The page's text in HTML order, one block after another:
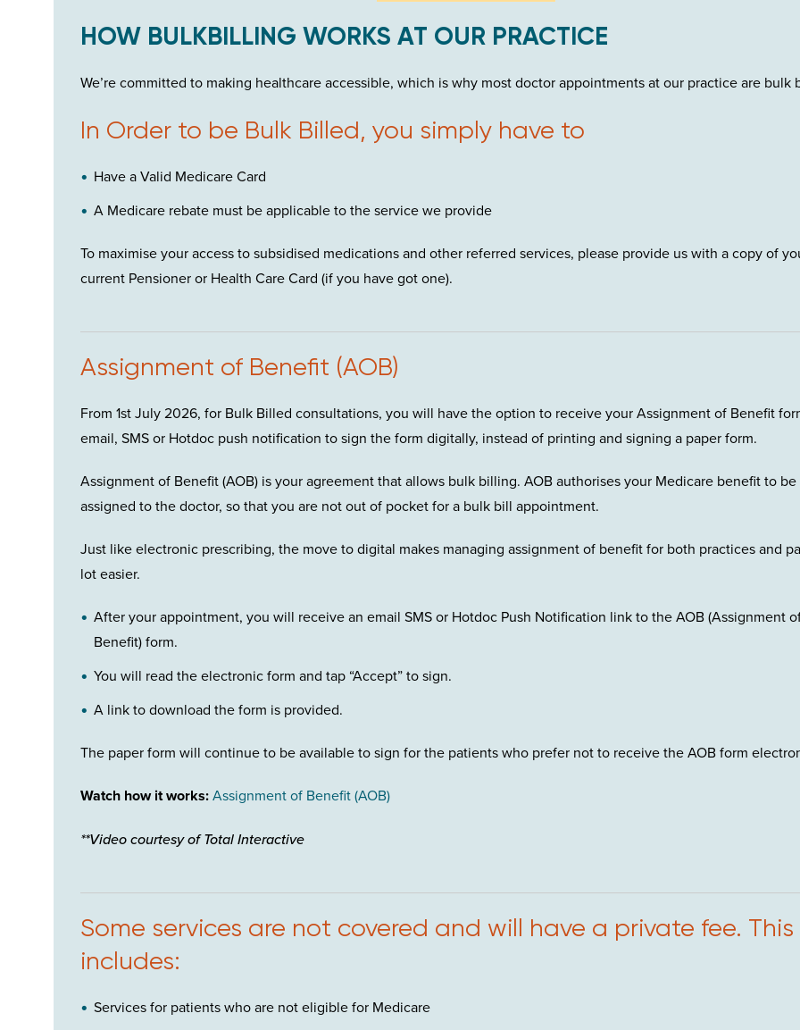
HOW BULKBILLING WORKS AT OUR PRACTICE
We’re committed to making healthcare accessible, which is why most doctor appointments at our practice are bulk
In Order to be Bulk Billed, you simply have to
Have a Valid Medicare Card
A Medicare rebate must be applicable to the service we provide
To maximise your access to subsidised medications and other referred services, please provide us with a copy of
current Pensioner or Health Care Card (if you have got one).
Assignment of Benefit (AOB)
From 1stJuly 2026, for Bulk Billed consultations, you will have the option to receive your Assignment of Benefit
email, SMS or Hotdoc push notification to sign the form digitally, instead of printing and signing a paper form.
Assignment of Benefit (AOB) is your agreement that allows bulk billing. AOB authorises your Medicare benefit to be
assigned to the doctor, so that you are not out of pocket for a bulk bill appointment.
Just like electronic prescribing, the move to digital makes managing assignment of benefit for both practices and
lot easier.
After your appointment, you will receive an email SMS or Hotdoc Push Notification link to the AOB (Assignment
Benefit) form.
You will read the electronic form and tap “Accept” to sign.
A link to download the form is provided.
The paper form will continue to be available to sign for the patients who prefer not to receive the AOB form
Watch how it works:Assignment of Benefit (AOB)
**Video courtesy of Total Interactive
Some services are not covered and will have a private fee. This
includes:
Services for patients who are not eligible for Medicare